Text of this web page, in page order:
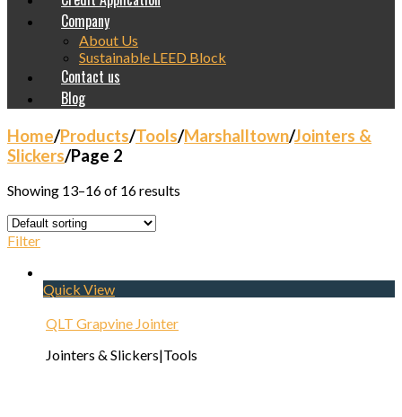
Company
About Us
Sustainable LEED Block
Contact us
Blog
Home/Products/Tools/Marshalltown/Jointers &
Slickers/Page 2
Showing 13–16 of 16 results
Filter
Quick View
QLT Grapvine Jointer
Jointers & Slickers|Tools